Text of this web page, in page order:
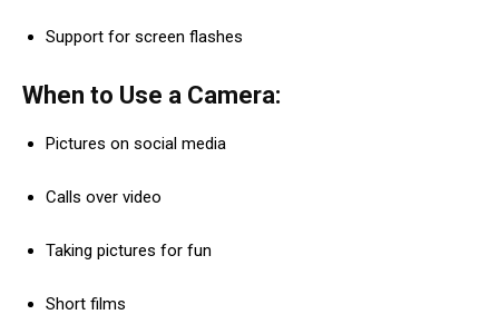
Support for screen flashes
When to Use a Camera:
Pictures on social media
Calls over video
Taking pictures for fun
Short films